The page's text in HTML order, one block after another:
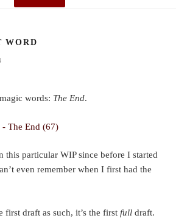
WORD
words: The End.
this particular WIP since before I started
even remember when I first had the
first draft as such, it’s the first full draft.